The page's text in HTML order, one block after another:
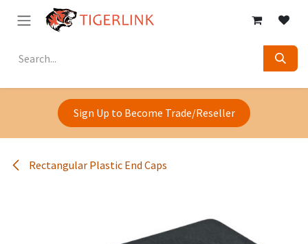
Skip to Content
Sign Up to Become Trade/Reseller
Rectangular Plastic End Caps